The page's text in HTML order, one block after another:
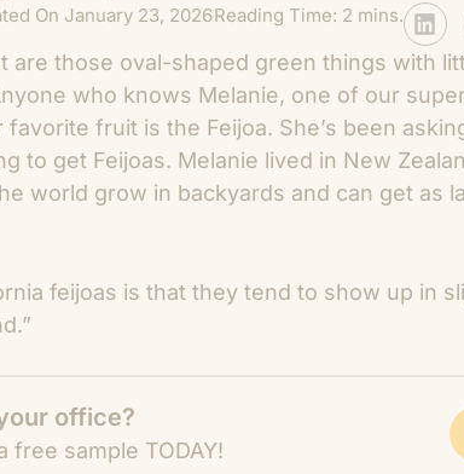
On January 23, 2026Reading Time: 2 mins.
are those oval-shaped green things with
who knows Melanie, one of our
fruit is the Feijoa. She’s been
to get Feijoas. Melanie lived in New
world grow in backyards and can get as
feijoas is that they tend to show up in
office?
free sample TODAY!